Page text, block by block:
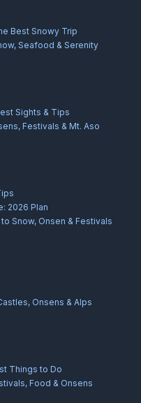
Best Snowy Trip
Seafood & Serenity
Sights & Tips
Festivals & Mt. Aso
2026 Plan
Snow, Onsen & Festivals
Onsens & Alps
Things to Do
Food & Onsens